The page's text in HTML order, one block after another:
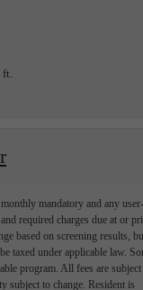
ft.
mandatory and any user-
required charges due at or
based on screening results,
taxed under applicable law.
program. All fees are subject
subject to change. Resident is